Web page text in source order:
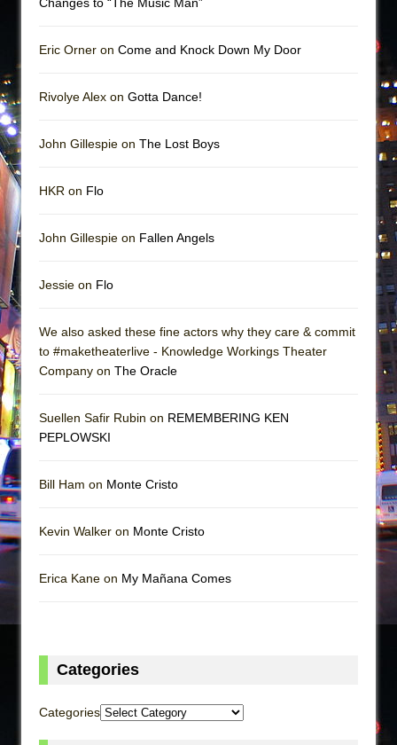
Eric Orner on Come and Knock Down My Door
Rivolye Alex on Gotta Dance!
John Gillespie on The Lost Boys
HKR on Flo
John Gillespie on Fallen Angels
Jessie on Flo
We also asked these fine actors why they care & commit
to #maketheaterlive - Knowledge Workings Theater
Company on The Oracle
Suellen Safir Rubin on REMEMBERING KEN
PEPLOWSKI
Bill Ham on Monte Cristo
Kevin Walker on Monte Cristo
Erica Kane on My Mañana Comes
Categories
Categories